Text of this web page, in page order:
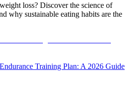
loss? Discover the science of
why sustainable eating habits are the
Training Plan: A 2026 Guide